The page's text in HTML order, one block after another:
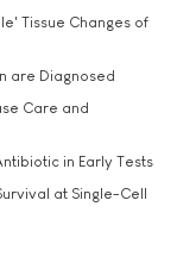
Tissue Changes of
are Diagnosed
Care and
in Early Tests
at Single-Cell